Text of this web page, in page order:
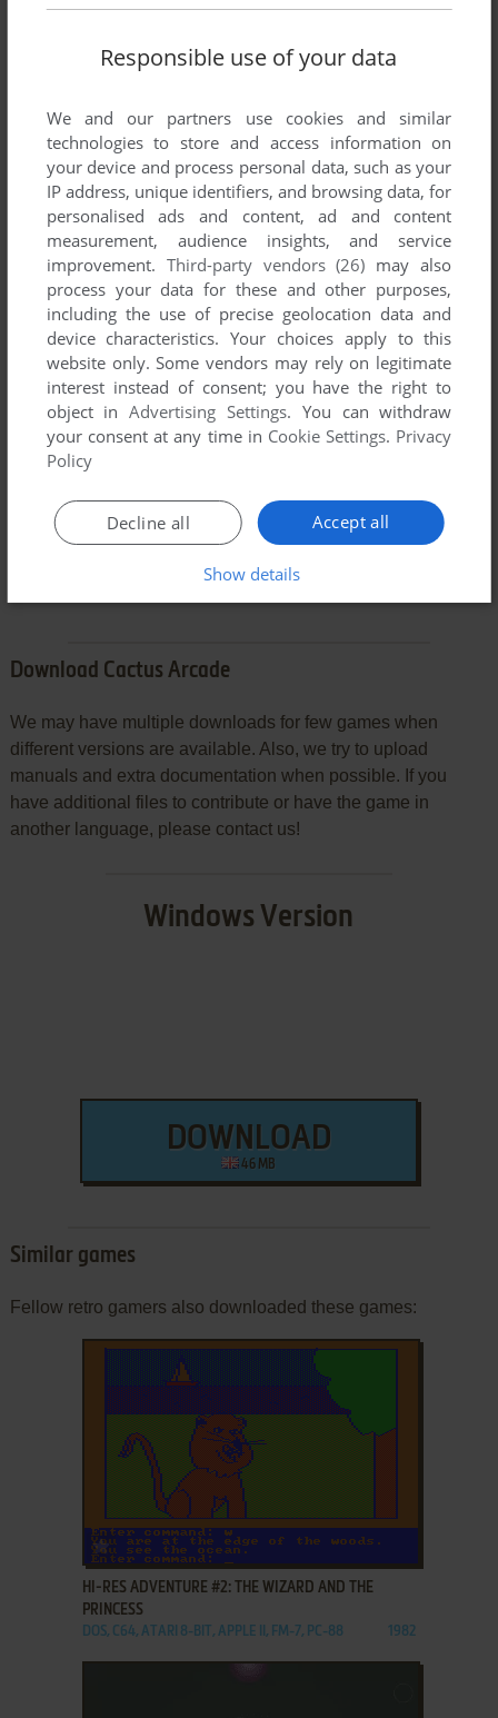
comment anything you'd like. If you have trouble to run
YOUR NICKNAME:
YOUR COMMENT:
SEND COMMENT
Download Cactus Arcade
We may have multiple downloads for few games when
different versions are available. Also, we try to upload
manuals and extra documentation when possible. If you
have additional files to contribute or have the game in
another language, please contact us!
Windows Version
DOWNLOAD
46 MB
Similar games
Fellow retro gamers also downloaded these games:
ADD TO FAVORITES
HI-RES ADVENTURE #2: THE WIZARD AND THE
PRINCESS
DOS, C64, ATARI 8-BIT, APPLE II, FM-7, PC-88 1982
Responsible use of your data
We and our partners use cookies and similar
technologies to store and access information on
your device and process personal data, such as your
IP address, unique identifiers, and browsing data, for
personalised ads and content, ad and content
measurement, audience insights, and service
improvement. Third-party vendors (26) may also
process your data for these and other purposes,
including the use of precise geolocation data and
device characteristics. Your choices apply to this
website only. Some vendors may rely on legitimate
interest instead of consent; you have the right to
object inAdvertising Settings. You can withdraw
your consent at any time in Cookie Settings. Privacy
Policy
Accept all
Decline all
Show details